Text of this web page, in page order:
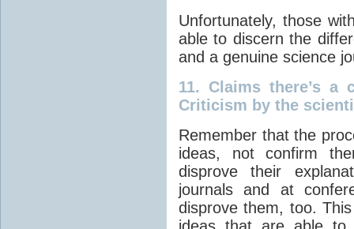
Unfortunately, those
able to discern the
and a genuine science
11. Claims there’s a
Criticism by the
Remember that the
ideas, not confirm
disprove their
journals and at
disprove them, too.